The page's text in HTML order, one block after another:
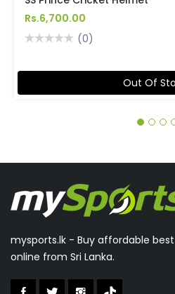
Rs.6,700.00
(0)
Out Of
mysports.lk - Buy affordable
online from Sri Lanka.